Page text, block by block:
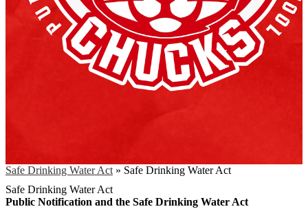
Safe Drinking Water Act » Safe Drinking Water Act
Safe Drinking Water Act
Public Notification and the Safe Drinking Water Act